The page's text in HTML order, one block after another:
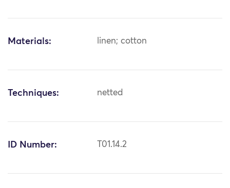
Materials: linen; cotton
Techniques: netted
ID Number: T01.14.2